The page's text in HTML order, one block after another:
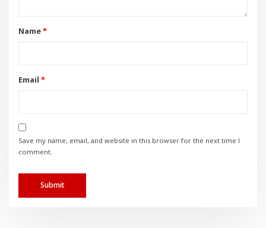
Name*
Email *
Save my name, email, and website in this browser for the next time I
comment.